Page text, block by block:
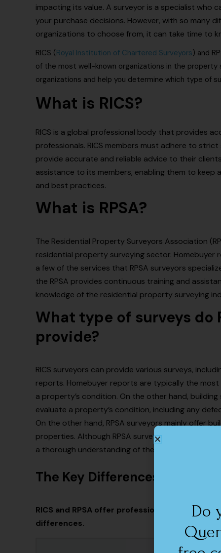
impacting its value. A surveyor is a specialist who
your purchase decisions. However, with so many
organizations to choose from, it can take time to
RICS (Royal Institution of Chartered Surveyors) and
of the most well-known organizations in the
organizations and help you determine which type of
What is RICS?
RICS is a global professional body that provides
professionals. RICS members must adhere to
provide accurate and reliable advice to their
assistance to its members, enabling them to
and best practices.
What is RPSA?
The Residential Property Surveyors Association
residential property surveying sector.
a few of the services that RPSA surveyors
the RPSA provides continuous training and
knowledge of the residential property surveying
What type of surveys do
provide?
RICS surveyors can provide various surveys,
reports. Homebuyer reports are typically the
a property’s condition. On the other hand,
evaluate a property’s condition, including any
On the other hand, RPSA surveyors mainly offer
properties. Although RPSA surveyors might offer
a thorough understanding of the problems and
The Key Differences between
RICS and RPSA offer professional surveying
differences.
Do